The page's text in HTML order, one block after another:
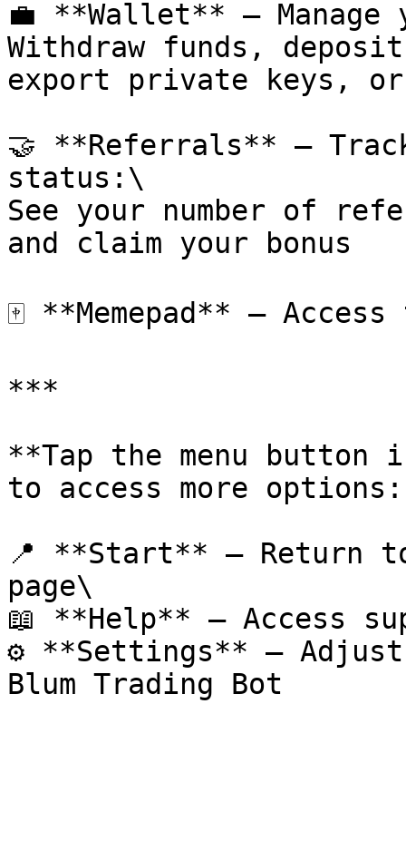
💼 **Wallet** –
Withdraw funds,
export private keys,
🤝 **Referrals** –
status:\
See your number of
and claim your bonus
🀄 **Memepad** –
***
**Tap the menu
to access more options:
📍 **Start** – Return
page\
📖 **Help** – Access
⚙️ **Settings** –